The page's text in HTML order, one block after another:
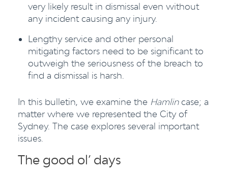
very likely result in dismissal even without
any incident causing any injury.
Lengthy service and other personal
mitigating factors need to be significant to
outweigh the seriousness of the breach to
find a dismissal is harsh.
In this bulletin, we examine the Hamlincase; a
matter where we represented the City of
Sydney. The case explores several important
issues.
The good ol’ days